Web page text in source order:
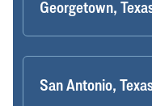
Georgetown,
San Antonio,